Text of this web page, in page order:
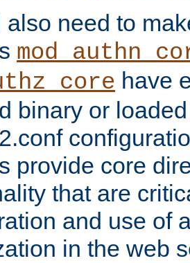
also need to
have
binary or
provide core
that are
and use of
in the web